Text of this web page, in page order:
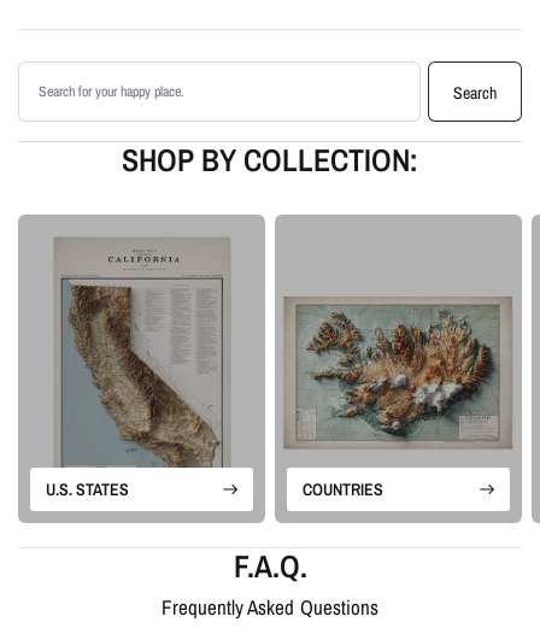
Printed with archival giclée inks on your choice of standard or premium
Available as an unframed print or framed artwork
Proudly made in the USA, designed and manufactured in Upstate New
York
retain the charm and structure of the original map, then add shaded relief
and tonal depth to create a more dimensional piece of map artwork.
Please note: this is a flat printed artwork, not a raised-relief or 3D physical
map. The sense of depth comes from shaded relief, highlights, and terrain-
enhancement techniques.
Search products
Search
SHOP BY COLLECTION:
U.S. STATES COUNTRIES
F.A.Q.
Frequently Asked Questions